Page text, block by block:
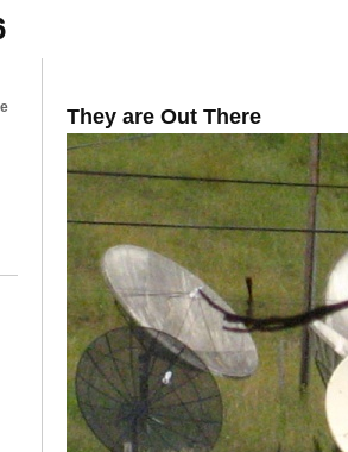
They are Out There